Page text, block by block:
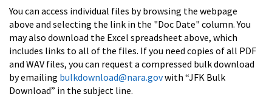
You can access individual files by browsing the webpage
above and selecting the link in the "Doc Date" column. You
may also download the Excel spreadsheet above, which
includes links to all of the files. If you need copies of all PDF
and WAV files, you can request a compressed bulk download
by emailing bulkdownload@nara.govwith “JFK Bulk
Download” in the subject line.